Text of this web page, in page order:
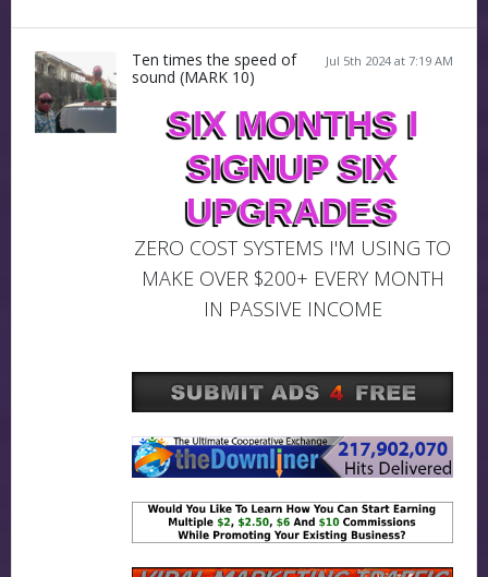
Jul 5th 2024 at 7:19 AM
Ten times the speed of
sound (MARK 10)
SIX MONTHS I
SIGNUP SIX
UPGRADES
ZERO COST SYSTEMS I'M USING TO
MAKE OVER $200+ EVERY MONTH
IN PASSIVE INCOME